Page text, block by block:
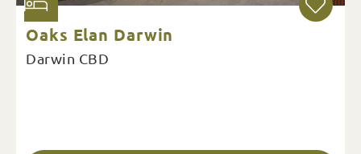
Oaks Elan Darwin
Darwin CBD